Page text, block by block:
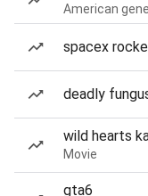
American
spacex
deadly
wild hearts
Movie
gta6